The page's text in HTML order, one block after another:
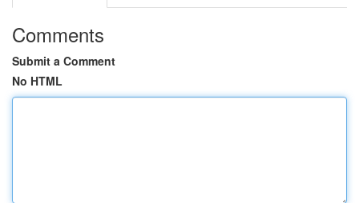
Comments
Submit a Comment
No HTML